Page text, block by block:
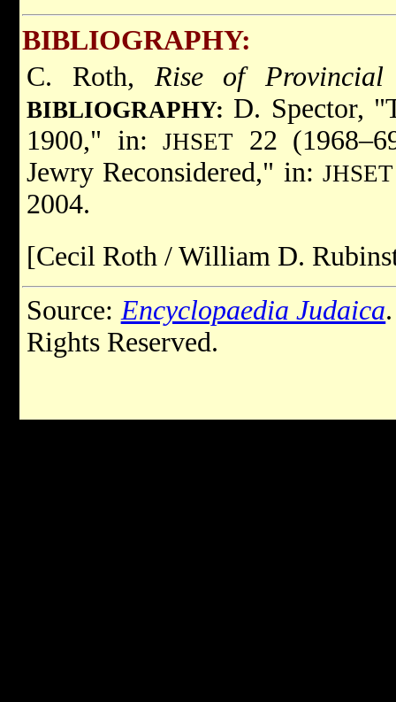
BIBLIOGRAPHY:
C. Roth, Rise of Provincial
BIBLIOGRAPHY: D. Spector,
1900," in:JHSET
22
Jewry Reconsidered," in: JHSET
2004.
[Cecil Roth / William D.
Source: Encyclopaedia Judaica
Rights Reserved.